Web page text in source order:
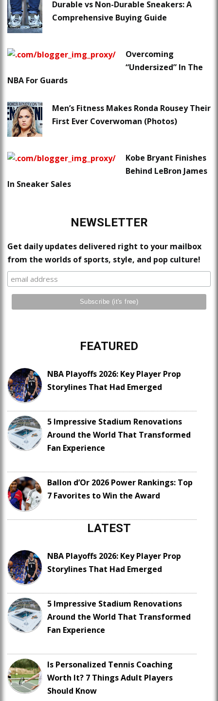
Durable vs Non-Durable Sneakers: A
Comprehensive Buying Guide
Overcoming
“Undersized” In The
NBA For Guards
Men’s Fitness Makes Ronda Rousey Their
First Ever Coverwoman (Photos)
Kobe Bryant Finishes
Behind LeBron James
In Sneaker Sales
NEWSLETTER
Get daily updates delivered right to your mailbox
from the worlds of sports, style, and pop culture!
FEATURED
NBA Playoffs 2026: Key Player Prop
Storylines That Had Emerged
5 Impressive Stadium Renovations
Around the World That Transformed
Fan Experience
Ballon d’Or 2026 Power Rankings: Top
7 Favorites to Win the Award
LATEST
NBA Playoffs 2026: Key Player Prop
Storylines That Had Emerged
5 Impressive Stadium Renovations
Around the World That Transformed
Fan Experience
Is Personalized Tennis Coaching
Worth It? 7 Things Adult Players
Should Know